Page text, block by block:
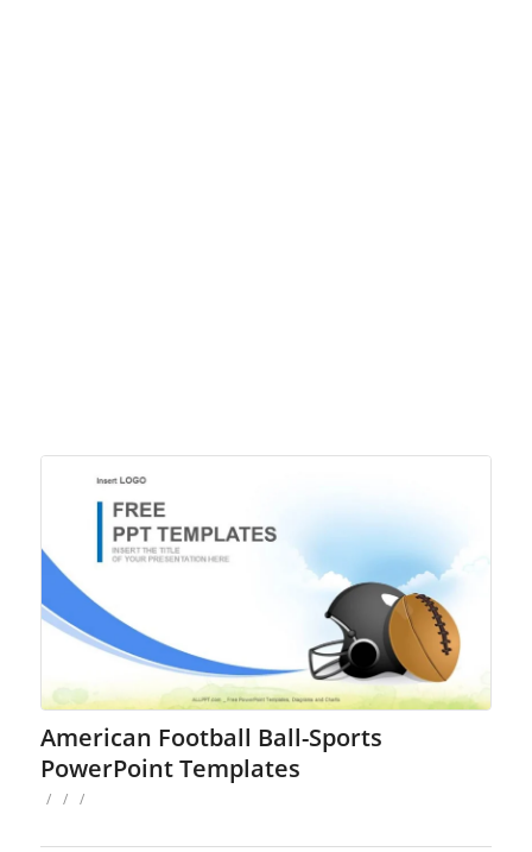
American Football Ball-Sports
PowerPoint Templates
/ / /